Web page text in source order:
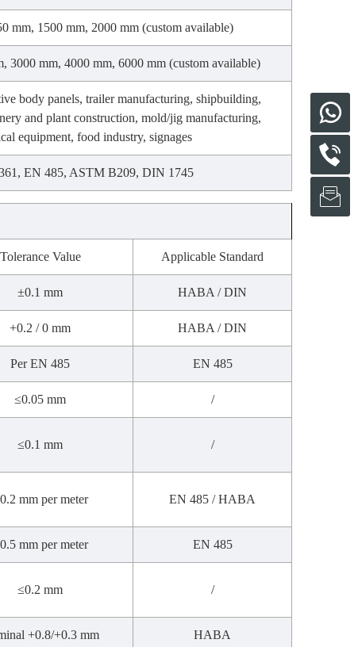
mm, 1500 mm, 2000 mm (custom available)
3000 mm, 4000 mm, 6000 mm (custom available)
body panels, trailer manufacturing, shipbuilding,
and plant construction, mold/jig manufacturing,
equipment, food industry, signages
EN 485, ASTM B209, DIN 1745
Tolerance Value Applicable Standard
±0.1 mm HABA / DIN
+0.2 / 0 mm HABA / DIN
Per EN 485 EN 485
≤0.05 mm /
≤0.1 mm /
mm per meter EN 485 / HABA
mm per meter EN 485
≤0.2 mm /
+0.8/+0.3 mm HABA